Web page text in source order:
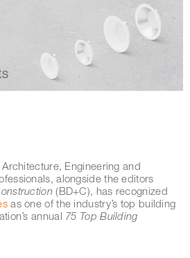
Engineering and
alongside the editors
(BD+C), has recognized
as one of the industry’s top building
annual 75 Top Building